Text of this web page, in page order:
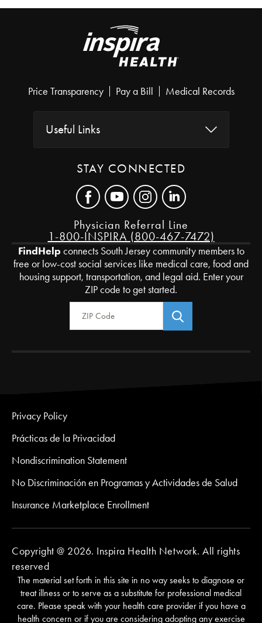
Price Transparency Pay a Bill Medical Records
Useful Links
STAY CONNECTED
Physician Referral Line
1-800-INSPIRA (800-467-7472)
FindHelpconnects South Jersey community members to
free or low-cost social services like medical care, food and
housing support, transportation, and legal aid. Enter your
ZIP code to get started.
Zip Code
Privacy Policy
Prácticas de la Privacidad
Nondiscrimination Statement
No Discriminación en Programas y Actividades de Salud
Insurance Marketplace Enrollment
Copyright @ 2026. Inspira Health Network. All rights
reserved
The material set forth in this site in no way seeks to diagnose or
treat illness or to serve as a substitute for professional medical
care. Please speak with your health care provider if you have a
health concern or if you are considering adopting any exercise